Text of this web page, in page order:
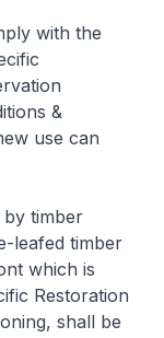
with the
&
use can
by timber
leafed timber
which is
Restoration
shall be